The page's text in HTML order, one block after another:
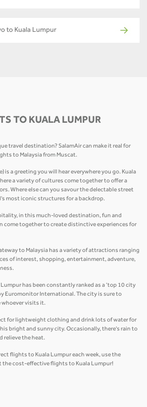
to Kuala Lumpur
TO KUALA LUMPUR
travel destination? SalamAir can make it real for
to Malaysia from Muscat.
is a greeting you will hear everywhere you go. Kuala
a variety of cultures come together to offer a
Where else can you savour the delectable street
most iconic structures for a backdrop.
in this much-loved destination, fun and
together to create distinctive experiences for
to Malaysia has a variety of attractions ranging
of interest, shopping, entertainment, adventure,
has been constantly ranked as a ‘top 10 city
Euromonitor International. The city is sure to
whoever visits it.
for lightweight clothing and drink lots of water for
bright and sunny city. Occasionally, there's rain to
relieve the heat.
flights to Kuala Lumpur each week, use the
the cost-effective flights to Kuala Lumpur!